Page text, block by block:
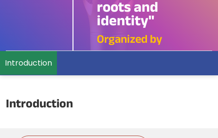
roots and
identity"
Organized by
Introduction
Introduction